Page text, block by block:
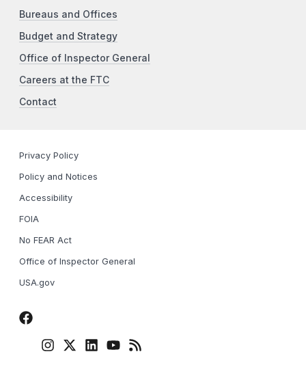
Bureaus and Offices
Budget and Strategy
Office of Inspector General
Careers at the FTC
Contact
Privacy Policy
Policy and Notices
Accessibility
FOIA
No FEAR Act
Office of Inspector General
USA.gov